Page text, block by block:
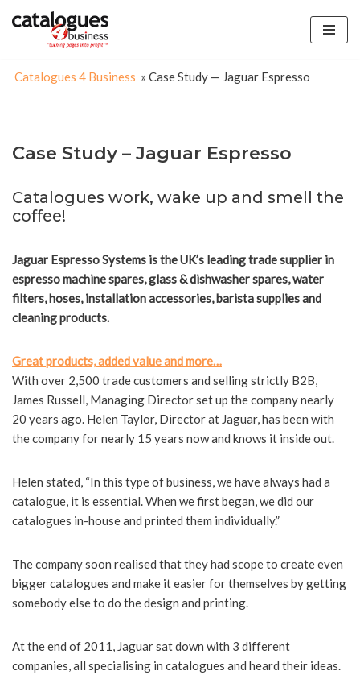
content
Catalogues 4 Business » Case Study — Jaguar Espresso
Case Study – Jaguar Espresso
Catalogues work, wake up and smell the
coffee!
Jaguar Espresso Systems is the UK’s leading trade supplier in
espresso machine spares, glass & dishwasher spares, water
filters, hoses, installation accessories, barista supplies and
cleaning products.
Great products, added value and more…
With over 2,500 trade customers and selling strictly B2B,
James Russell, Managing Director set up the company nearly
20 years ago. Helen Taylor, Director at Jaguar, has been with
the company for nearly 15 years now and knows it inside out.
Helen stated, “In this type of business, we have always had a
catalogue, it is essential. When we first began, we did our
catalogues in-house and printed them individually.”
The company soon realised that they had scope to create even
bigger catalogues and make it easier for themselves by getting
somebody else to do the design and printing.
At the end of 2011, Jaguar sat down with 3 different
companies, all specialising in catalogues and heard their ideas.